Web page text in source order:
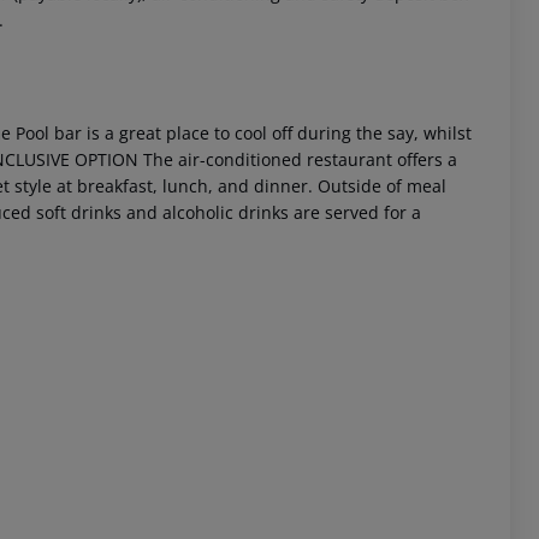
bar is a great place to cool off during the say, whilst
OPTION The air-conditioned restaurant offers a
at breakfast, lunch, and dinner. Outside of meal
soft drinks and alcoholic drinks are served for a